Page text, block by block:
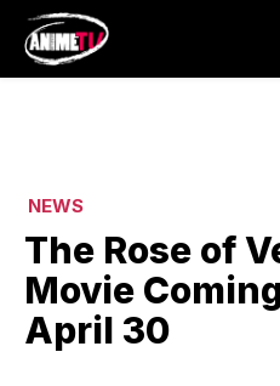
NEWS
The Rose of
Movie
April 30